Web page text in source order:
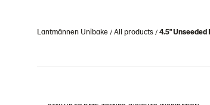
Lantmännen Unibake All products 4.5" Unseeded